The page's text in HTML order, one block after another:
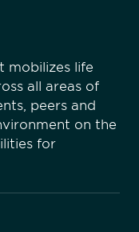
mobilizes life
all areas of
peers and
on the
for